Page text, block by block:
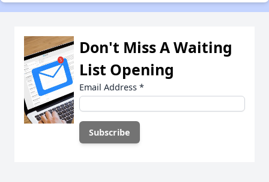
Don't Miss A Waiting
List Opening
Email Address *